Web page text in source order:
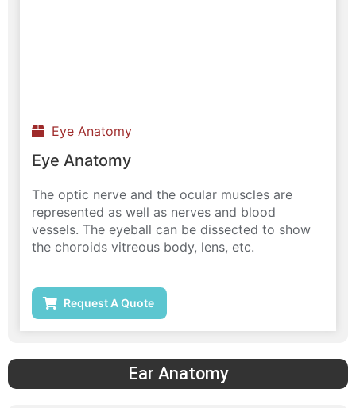
Eye Anatomy
Eye Anatomy
The optic nerve and the ocular muscles are
represented as well as nerves and blood
vessels. The eyeball can be dissected to show
the choroids vitreous body, lens, etc.
Request A Quote
Ear Anatomy